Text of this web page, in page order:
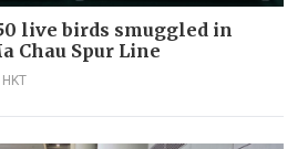
live birds smuggled in
Chau Spur Line